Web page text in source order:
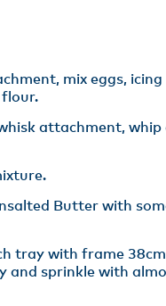
mix eggs, icing
flour.​
attachment, whip
Butter with
tray with frame
and sprinkle with